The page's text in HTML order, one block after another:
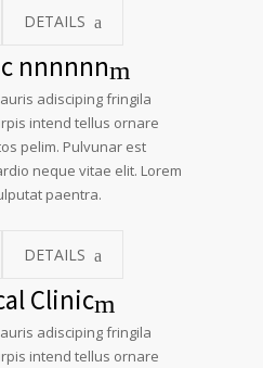
DETAILS
nnnnnn
adisciping fringila
intend tellus ornare
pelim. Pulvunar est
neque vitae elit. Lorem
paentra.
DETAILS
Clinic
adisciping fringila
intend tellus ornare